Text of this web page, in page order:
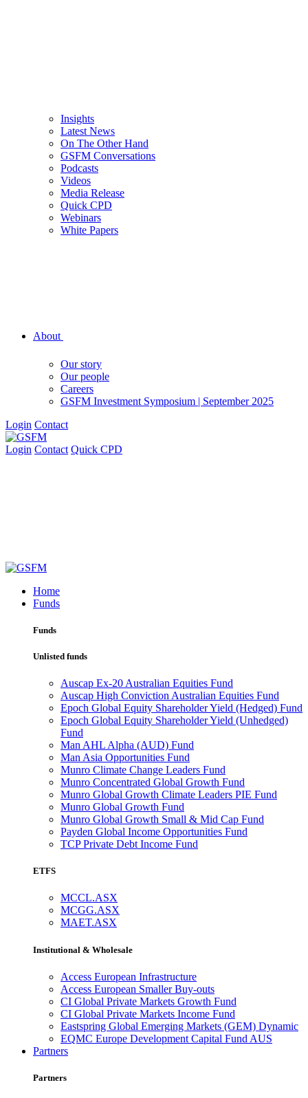
Insights
Latest News
On The Other Hand
GSFM Conversations
Podcasts
Videos
Media Release
Quick CPD
Webinars
White Papers
About
Our story
Our people
Careers
GSFM Investment Symposium | September 2025
Login Contact
Login Contact Quick CPD
Home
Funds
Funds
Unlisted funds
Auscap Ex-20 Australian Equities Fund
Auscap High Conviction Australian Equities Fund
Epoch Global Equity Shareholder Yield (Hedged) Fund
Epoch Global Equity Shareholder Yield (Unhedged)
Fund
Man AHL Alpha (AUD) Fund
Man Asia Opportunities Fund
Munro Climate Change Leaders Fund
Munro Concentrated Global Growth Fund
Munro Global Growth Climate Leaders PIE Fund
Munro Global Growth Fund
Munro Global Growth Small & Mid Cap Fund
Payden Global Income Opportunities Fund
TCP Private Debt Income Fund
ETFS
MCCL.ASX
MCGG.ASX
MAET.ASX
Institutional & Wholesale
Access European Infrastructure
Access European Smaller Buy-outs
CI Global Private Markets Growth Fund
CI Global Private Markets Income Fund
Eastspring Global Emerging Markets (GEM) Dynamic
EQMC Europe Development Capital Fund AUS
Partners
Partners